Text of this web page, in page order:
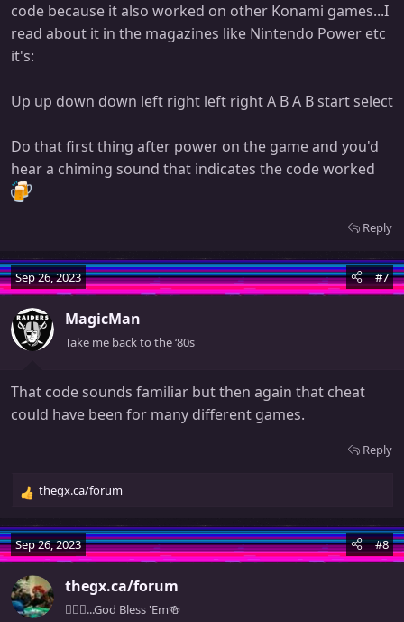
code because it also worked on other Konami games...I
read about it in the magazines like Nintendo Power etc
it's:
Up up down down left right left right A B A B start select
Do that first thing after power on the game and you'd
hear a chiming sound that indicates the code worked
Reply
Sep 26, 2023 #7
MagicMan
Take me back to the ‘80s
That code sounds familiar but then again that cheat
could have been for many different games.
Reply
R
a
c
i
o
thegx.ca/forum
Sep 26, 2023 #8
thegx.ca/forum
🧚🏻‍♀️...God Bless 'Em🍻